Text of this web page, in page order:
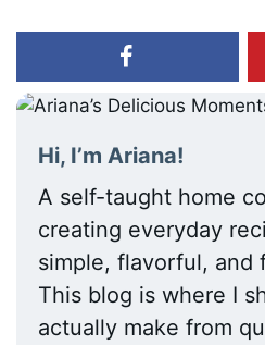
Hi, I’m Ariana!
A self-taught home
creating everyday
simple, flavorful, and
This blog is where I
actually make from